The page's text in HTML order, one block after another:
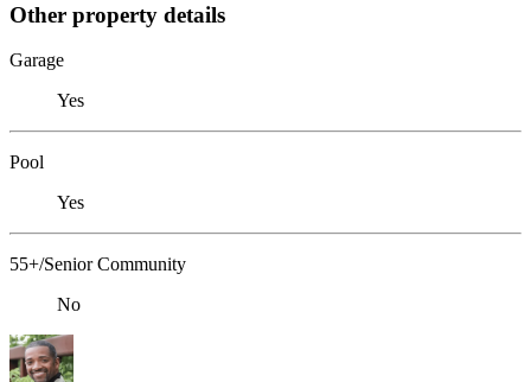
Other property details
Garage
Yes
Pool
Yes
55+/Senior Community
No